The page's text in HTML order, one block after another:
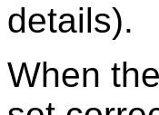
details).
When